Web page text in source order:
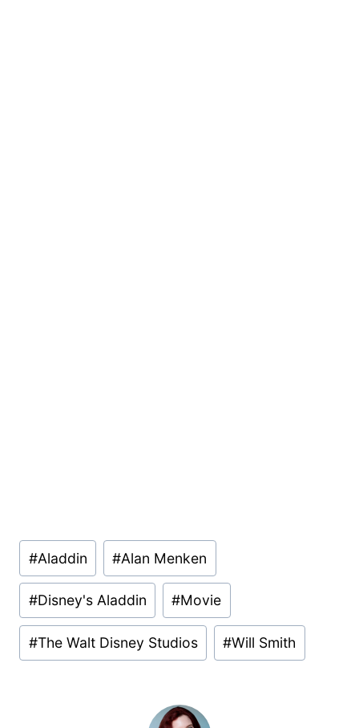
Post
Tags:
#Aladdin #Alan Menken
#Disney's Aladdin #Movie
#The Walt Disney Studios #Will Smith